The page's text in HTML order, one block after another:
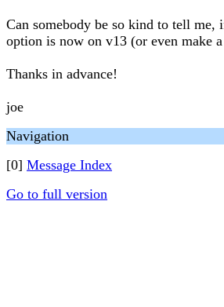
Can somebody be so kind to tell me,
option is now on v13 (or even make a
Thanks in advance!
joe
Navigation
[0] Message Index
Go to full version